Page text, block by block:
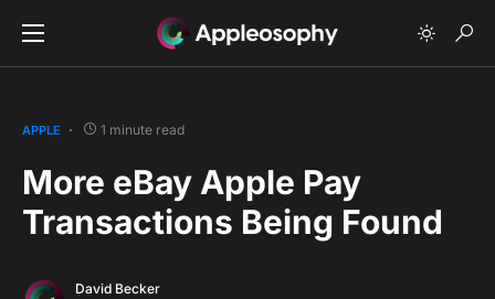
APPLE 1 minute read
More eBay Apple Pay
Transactions Being Found
David Becker